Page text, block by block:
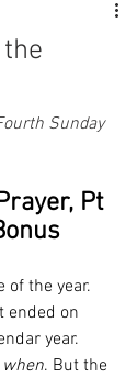
Sunday
Pt
of the year.
ended on
year.
. But the